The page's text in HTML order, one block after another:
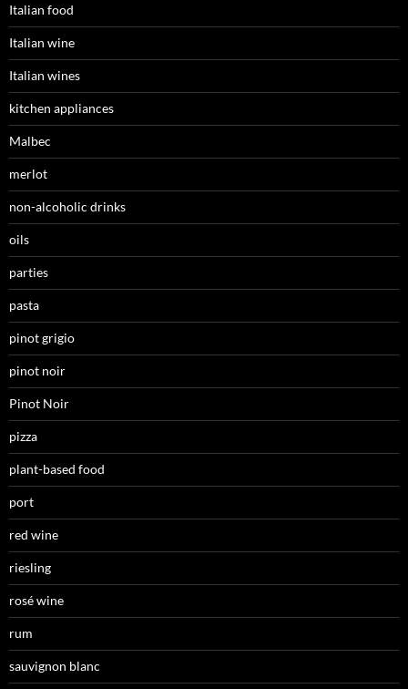
Italian food
Italian wine
Italian wines
kitchen appliances
Malbec
merlot
non-alcoholic drinks
oils
parties
pasta
pinot grigio
pinot noir
Pinot Noir
pizza
plant-based food
port
red wine
riesling
rosé wine
rum
sauvignon blanc